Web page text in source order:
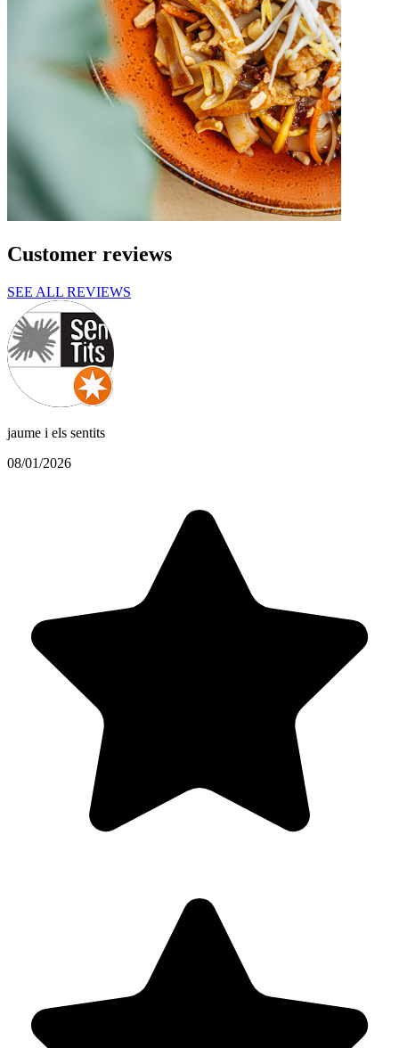
Customer reviews
SEE ALL REVIEWS
jaume i els sentits
08/01/2026